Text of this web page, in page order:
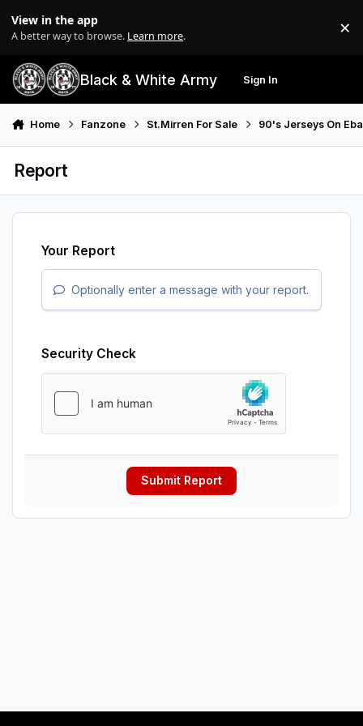
View in the app
A better way to browse. Learn more. ×
Black & White Army Sign In
Home Fanzone St.Mirren For Sale 90's Jerseys On
Report
Your Report
Optionally enter a message with your report.
Security Check
Submit Report